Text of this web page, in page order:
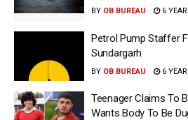
BY OB BUREAU 6
Petrol Pump Staffer
Sundargarh
BY OB BUREAU 6
Teenager Claims To
Wants Body To Be